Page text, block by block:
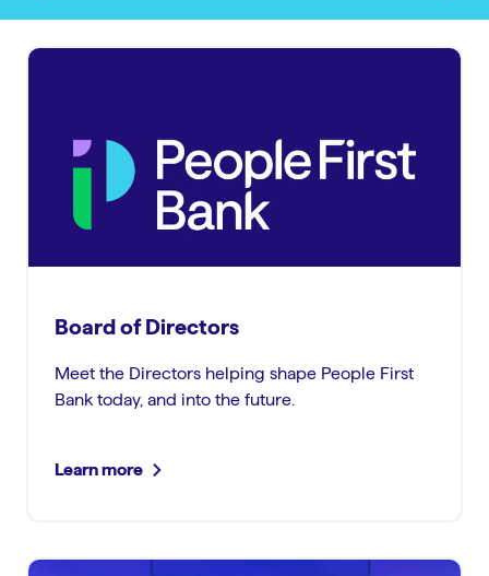
Board of Directors
Meet the Directors helping shape People First
Bank today, and into the future.
Learn more